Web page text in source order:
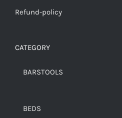
Refund-policy
CATEGORY
BARSTOOLS
BEDS